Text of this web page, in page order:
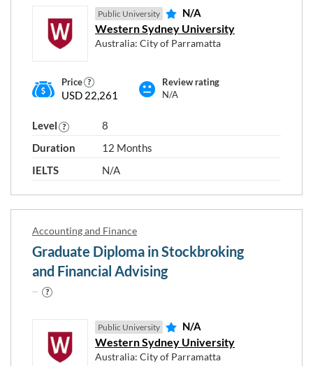
Public University N/A
Western Sydney University
Australia: City of Parramatta
Price
USD 22,261
Review rating
N/A
Level
8
Duration
12 Months
IELTS
N/A
Accounting and Finance
Graduate Diploma in Stockbroking
and Financial Advising
Public University N/A
Western Sydney University
Australia: City of Parramatta